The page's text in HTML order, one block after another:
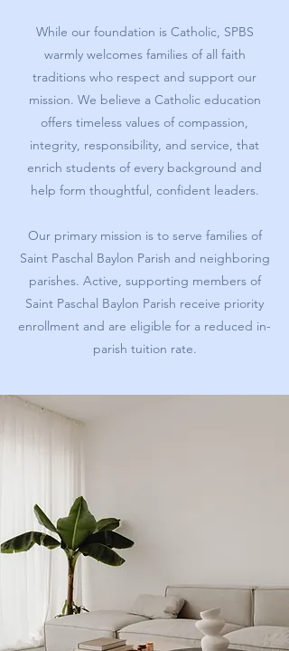
While our foundation is Catholic, SPBS
warmly welcomes families of all faith
traditions who respect and support our
mission. We believe a Catholic education
offers timeless values of compassion,
integrity, responsibility, and service, that
enrich students of every background and
help form thoughtful, confident leaders.
Our primary mission is to serve families of
Saint Paschal Baylon Parish and neighboring
parishes. Active, supporting members of
Saint Paschal Baylon Parish receive priority
enrollment and are eligible for a reduced in-
parish tuition rate.